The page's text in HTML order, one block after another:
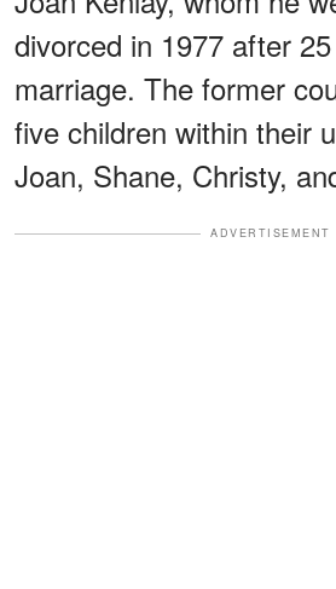
divorced in 1977 after
marriage. The former
five children within their
Joan, Shane, Christy,
ADVERTISEMENT